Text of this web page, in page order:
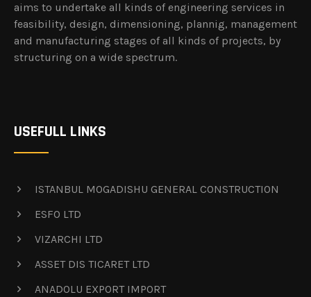
aims to undertake all kinds of engineering services in
feasibility, design, dimensioning, plannig, management
and manufacturing stages of all kinds of projects, by
structuring on a wide spectrum.
USEFULL LINKS
ISTANBUL MOGADISHU GENERAL CONSTRUCTION
ESFO LTD
VIZARCHI LTD
ASSET DIS TICARET LTD
ANADOLU EXPORT IMPORT